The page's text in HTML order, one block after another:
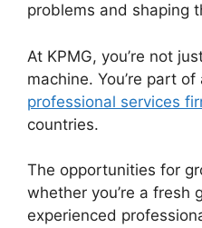
problems and shaping
At KPMG, you’re not
machine. You’re part of
professional services
countries.
The opportunities for
whether you’re a fresh
experienced